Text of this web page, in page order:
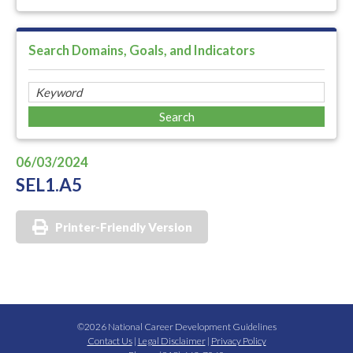
Search Domains, Goals, and Indicators
06/03/2024
SEL1.A5
Printer-Friendly Version
©2026 National Career Development Guidelines
Contact Us| Legal Disclaimer| Privacy Policy